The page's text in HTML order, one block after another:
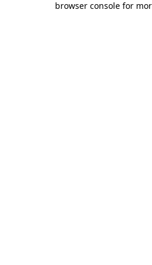
browser console for